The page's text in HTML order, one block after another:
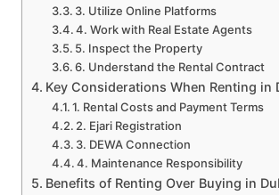
3. Utilize Online Platforms
4. Work with Real Estate Agents
5. Inspect the Property
6. Understand the Rental Contract
Key Considerations When Renting in
1. Rental Costs and Payment Terms
2. Ejari Registration
3. DEWA Connection
4. Maintenance Responsibility
Benefits of Renting Over Buying in